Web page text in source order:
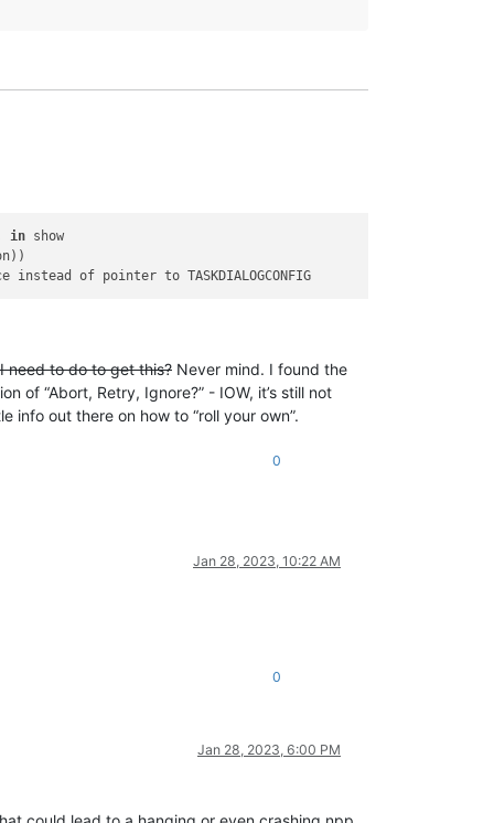
in show
need to do to get this? Never mind. I found the
of “Abort, Retry, Ignore?” - IOW, it’s still not
info out there on how to “roll your own”.
0
Jan 28, 2023, 10:22 AM
0
Jan 28, 2023, 6:00 PM